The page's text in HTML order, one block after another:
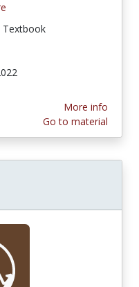
Textbook
More info
Go to material